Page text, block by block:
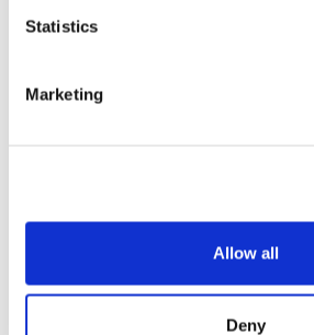
Statistics
Marketing
Allow all
Deny
Stable and Reliable performance